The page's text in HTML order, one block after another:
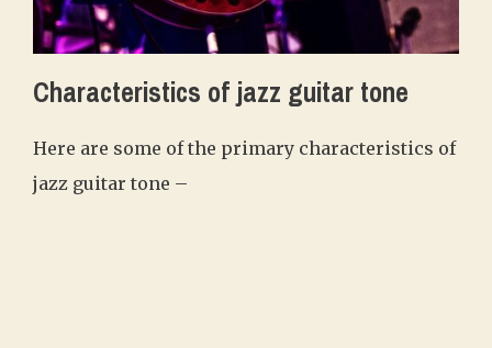
Characteristics of jazz guitar tone
Here are some of the primary characteristics of
jazz guitar tone –